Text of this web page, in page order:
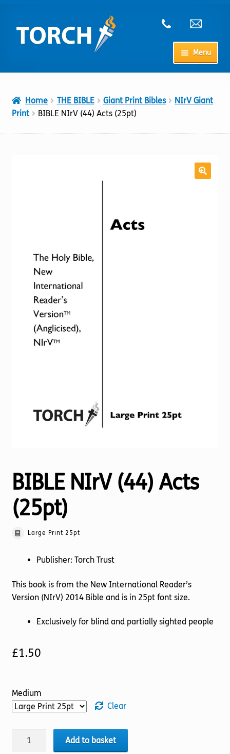
to
navigation
to
content
Menu
My Account
Home THE BIBLE Giant Print Bibles
NIrV Giant
Print
BIBLE NIrV (44) Acts (25pt)
BIBLE NIrV (44) Acts
(25pt)
Large Print 25pt
Publisher: Torch Trust
This book is from the New International Reader’s
Version (NIrV) 2014 Bible and is in 25pt font size.
Exclusively for blind and partially sighted people
£1.50
Medium
Clear
BIBLE
Add to basket